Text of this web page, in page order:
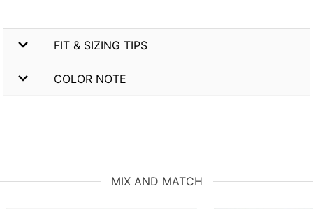
FIT & SIZING TIPS
COLOR NOTE
MIX AND MATCH